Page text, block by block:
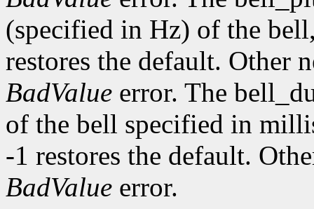
(specified in Hz) of the
restores the default. Other
BadValue error. The
of the bell specified in
-1 restores the default.
BadValue error.